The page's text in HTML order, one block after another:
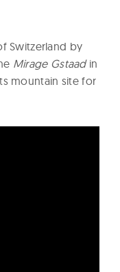
Switzerland by
Mirage Gstaadin
mountain site for